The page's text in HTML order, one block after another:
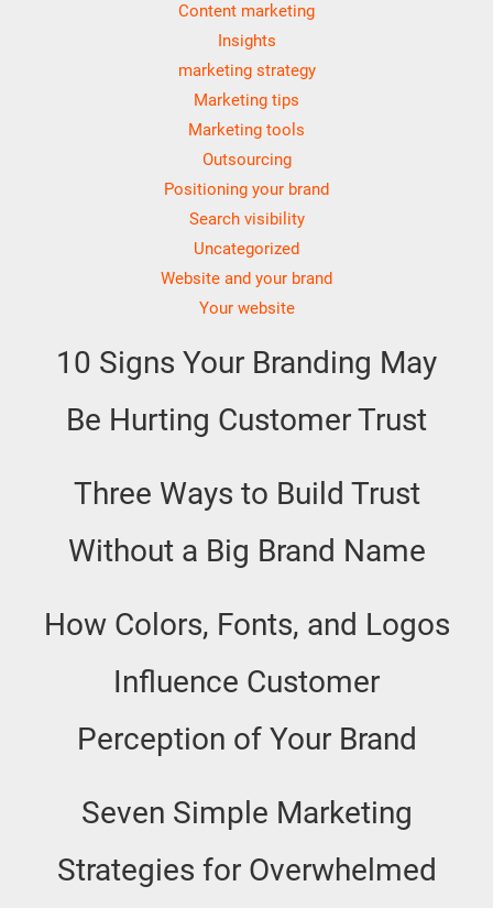
Content marketing
Insights
marketing strategy
Marketing tips
Marketing tools
Outsourcing
Positioning your brand
Search visibility
Uncategorized
Website and your brand
Your website
10 Signs Your Branding May
Be Hurting Customer Trust
Three Ways to Build Trust
Without a Big Brand Name
How Colors, Fonts, and Logos
Influence Customer
Perception of Your Brand
Seven Simple Marketing
Strategies for Overwhelmed